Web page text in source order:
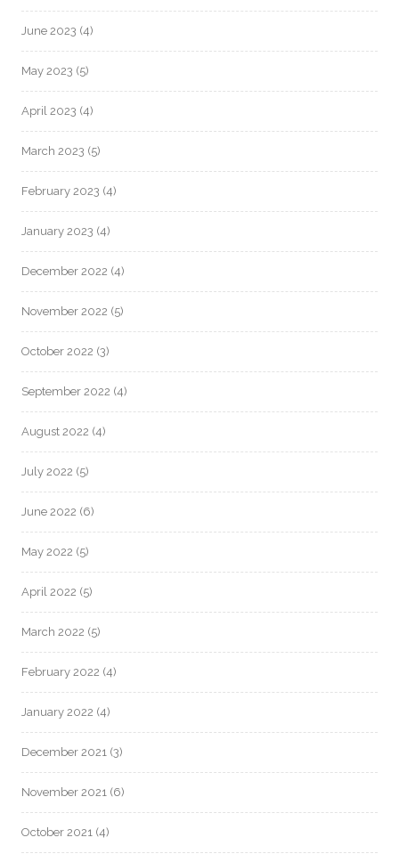
June 2023 (4)
May 2023 (5)
April 2023 (4)
March 2023 (5)
February 2023 (4)
January 2023 (4)
December 2022 (4)
November 2022 (5)
October 2022 (3)
September 2022 (4)
August 2022 (4)
July 2022 (5)
June 2022 (6)
May 2022 (5)
April 2022 (5)
March 2022 (5)
February 2022 (4)
January 2022 (4)
December 2021 (3)
November 2021 (6)
October 2021 (4)